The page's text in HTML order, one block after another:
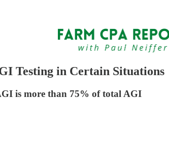
Testing in Certain Situations
is more than 75% of total AGI